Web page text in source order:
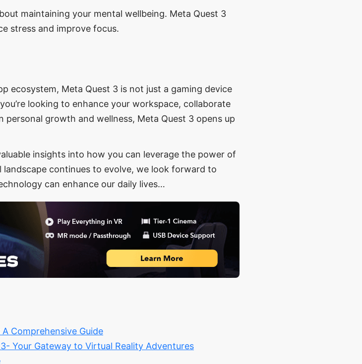
maintaining your mental wellbeing. Meta Quest 3
stress and improve focus.
ecosystem, Meta Quest 3 is not just a gaming device
looking to enhance your workspace, collaborate
growth and wellness, Meta Quest 3 opens up
insights into how you can leverage the power of
continues to evolve, we look forward to
can enhance our daily lives…
Comprehensive Guide
Your Gateway to Virtual Reality Adventures